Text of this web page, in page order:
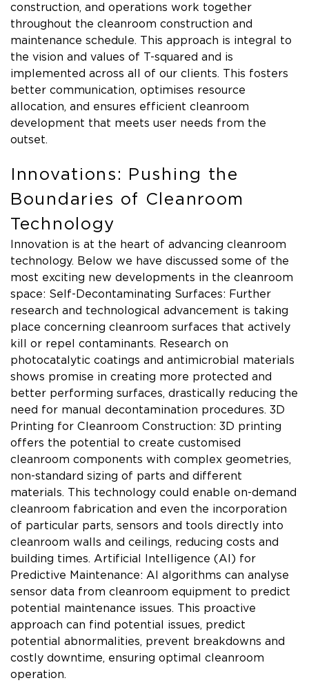
construction, and operations work together
throughout the cleanroom construction and
maintenance schedule. This approach is integral to
the vision and values of T-squared and is
implemented across all of our clients. This fosters
better communication, optimises resource
allocation, and ensures efficient cleanroom
development that meets user needs from the
outset.
Innovations: Pushing the
Boundaries of Cleanroom
Technology
Innovation is at the heart of advancing cleanroom
technology. Below we have discussed some of the
most exciting new developments in the cleanroom
space: Self-Decontaminating Surfaces: Further
research and technological advancement is taking
place concerning cleanroom surfaces that actively
kill or repel contaminants. Research on
photocatalytic coatings and antimicrobial materials
shows promise in creating more protected and
better performing surfaces, drastically reducing the
need for manual decontamination procedures. 3D
Printing for Cleanroom Construction: 3D printing
offers the potential to create customised
cleanroom components with complex geometries,
non-standard sizing of parts and different
materials. This technology could enable on-demand
cleanroom fabrication and even the incorporation
of particular parts, sensors and tools directly into
cleanroom walls and ceilings, reducing costs and
building times. Artificial Intelligence (AI) for
Predictive Maintenance: AI algorithms can analyse
sensor data from cleanroom equipment to predict
potential maintenance issues. This proactive
approach can find potential issues, predict
potential abnormalities, prevent breakdowns and
costly downtime, ensuring optimal cleanroom
operation.